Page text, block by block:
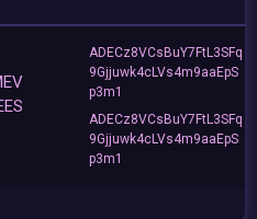
ADECz8VCsBuY7FtL3SFq
9Gjjuwk4cLVs4m9aaEpS
p3m1
ADECz8VCsBuY7FtL3SFq
9Gjjuwk4cLVs4m9aaEpS
p3m1